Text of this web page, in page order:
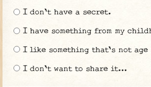
I don't have a secret.
I have something from my
I like something that's not age
I don't want to share it...